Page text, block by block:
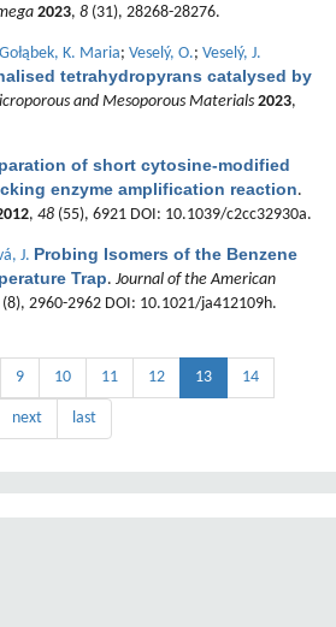
2023, 8 (31), 28268-28276.
Gołąbek, K. Maria; Veselý, O.; Veselý, J.
tetrahydropyrans catalysed by
and Mesoporous Materials 2023,
of short cytosine-modified
enzyme amplification reaction.
, 48 (55), 6921 DOI: 10.1039/c2cc32930a.
J. Probing Isomers of the Benzene
Trap. Journal of the American
(8), 2960-2962 DOI: 10.1021/ja412109h.
9 10 11 12 13 14
next last